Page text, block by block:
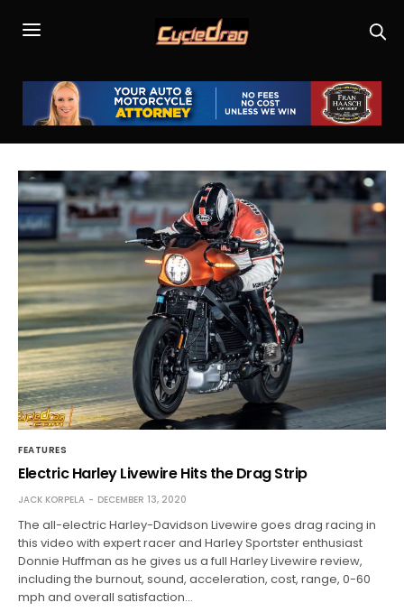
FEATURES
Electric Harley Livewire Hits the Drag Strip
JACK KORPELA DECEMBER 13, 2020
The all-electric Harley-Davidson Livewire goes drag racing in
this video with expert racer and Harley Sportster enthusiast
Donnie Huffman as he gives us a full Harley Livewire review,
including the burnout, sound, acceleration, cost, range, 0-60
mph and overall satisfaction…